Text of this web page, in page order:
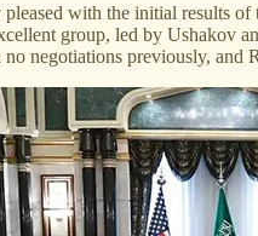
with the initial results
group, led by Ushakov
no negotiations previously,